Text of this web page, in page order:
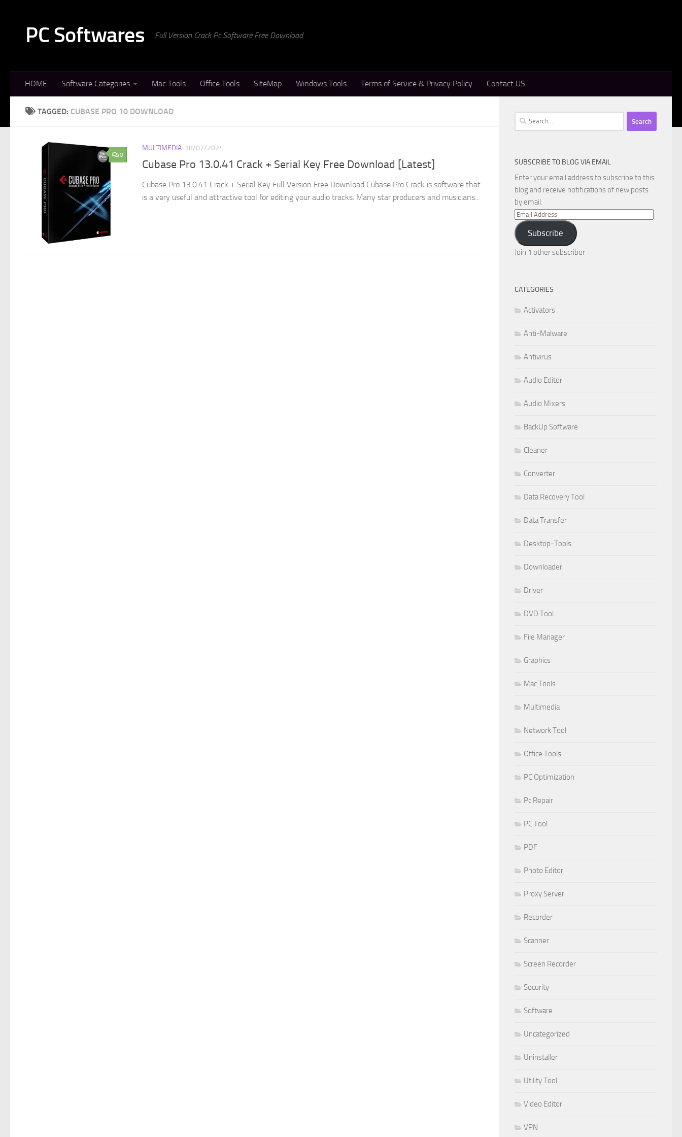
PC Softwares Full Version Crack Pc Software Free Download
HOME Software Categories Mac Tools Office Tools SiteMap Windows Tools Terms of Service & Privacy Policy Contact US
TAGGED: CUBASE PRO 10 DOWNLOAD
0
MULTIMEDIA 18/07/2024
Cubase Pro 13.0.41 Crack + Serial Key Free Download [Latest]
Cubase Pro 13.0.41 Crack + Serial Key Full Version Free Download Cubase Pro Crack is software that
is a very useful and attractive tool for editing your audio tracks. Many star producers and musicians...
Search
for:
SUBSCRIBE TO BLOG VIA EMAIL
Enter your email address to subscribe to this
blog and receive notifications of new posts
by email.
Email
Address
Subscribe
Join 1 other subscriber
CATEGORIES
Activators
Anti-Malware
Antivirus
Audio Editor
Audio Mixers
BackUp Software
Cleaner
Converter
Data Recovery Tool
Data Transfer
Desktop-Tools
Downloader
Driver
DVD Tool
File Manager
Graphics
Mac Tools
Multimedia
Network Tool
Office Tools
PC Optimization
Pc Repair
PC Tool
PDF
Photo Editor
Proxy Server
Recorder
Scanner
Screen Recorder
Security
Software
Uncategorized
Uninstaller
Utility Tool
Video Editor
VPN